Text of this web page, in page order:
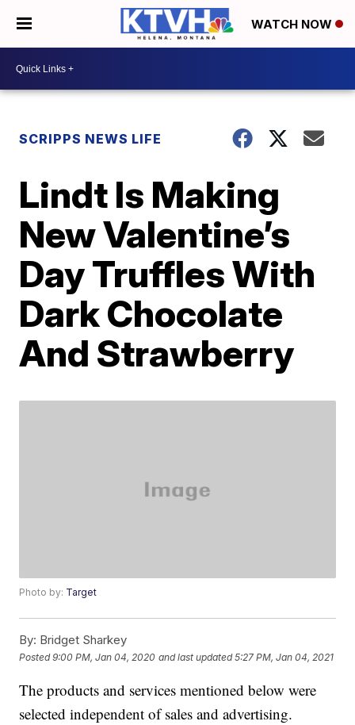
WATCH NOW
SCRIPPS NEWS LIFE
Lindt Is Making
New Valentine’s
Day Truffles With
Dark Chocolate
And Strawberry
Photo by: Target
By: Bridget Sharkey
Posted9:00 PM, Jan 04, 2020 and last updated 5:27 PM, Jan 04, 2021
The products and services mentioned below were
selected independent of sales and advertising.